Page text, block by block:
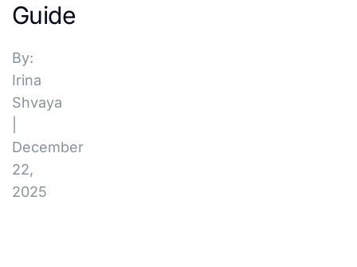
Guide
By:
Irina
Shvaya
December
22,
2025